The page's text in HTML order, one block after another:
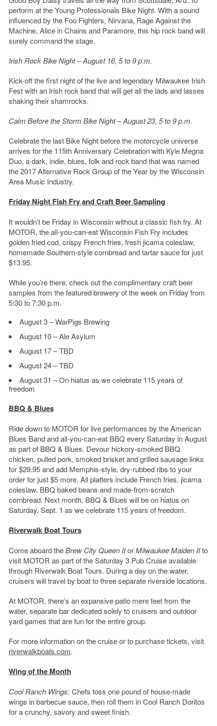
perform at the Young Professionals Bike Night. With a sound
influenced by the Foo Fighters, Nirvana, Rage Against the
Machine, Alice in Chains and Paramore, this hip rock band will
surely command the stage.
Irish Rock Bike Night – August 16, 5 to 9 p.m.
Kick-off the first night of the live and legendary Milwaukee Irish
Fest with an Irish rock band that will get all the lads and lasses
shaking their shamrocks.
Calm Before the Storm Bike Night – August 23, 5 to 9 p.m.
Celebrate the last Bike Night before the motorcycle universe
arrives for the 115th Anniversary Celebration with Kyle Megna
Duo, a dark, indie, blues, folk and rock band that was named
the 2017 Alternative Rock Group of the Year by the Wisconsin
Area Music Industry.
Friday Night Fish Fry and Craft Beer Sampling
It wouldn’t be Friday in Wisconsin without a classic fish fry. At
MOTOR, the all-you-can-eat Wisconsin Fish Fry includes
golden fried cod, crispy French fries, fresh jicama coleslaw,
homemade Southern-style cornbread and tartar sauce for just
$13.95.
While you’re there, check out the complimentary craft beer
samples from the featured brewery of the week on Friday from
5:30 to 7:30 p.m.
August 3 – WarPigs Brewing
August 10 – Ale Asylum
August 17 – TBD
August 24 – TBD
August 31 – On hiatus as we celebrate 115 years of
freedom
BBQ & Blues
Ride down to MOTOR for live performances by the American
Blues Band and all-you-can-eat BBQ every Saturday in August
as part of BBQ & Blues. Devour hickory-smoked BBQ
chicken, pulled pork, smoked brisket and grilled sausage links
for $29.95 and add Memphis-style, dry-rubbed ribs to your
order for just $5 more. All platters include French fries, jicama
coleslaw, BBQ baked beans and made-from-scratch
cornbread. Next month, BBQ & Blues will be on hiatus on
Saturday, Sept. 1 as we celebrate 115 years of freedom.
Riverwalk Boat Tours
Come aboard theBrew City Queen IIorMilwaukee Maiden IIto
visit MOTOR as part of the Saturday 3 Pub Cruise available
through Riverwalk Boat Tours. During a day on the water,
cruisers will travel by boat to three separate riverside locations.
At MOTOR, there’s an expansive patio mere feet from the
water, separate bar dedicated solely to cruisers and outdoor
yard games that are fun for the entire group.
For more information on the cruise or to purchase tickets, visit
riverwalkboats.com.
Wing of the Month
Cool Ranch Wings: Chefs toss one pound of house-made
wings in barbecue sauce, then roll them in Cool Ranch Doritos
for a crunchy, savory and sweet finish.